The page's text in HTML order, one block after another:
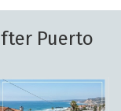
Puerto